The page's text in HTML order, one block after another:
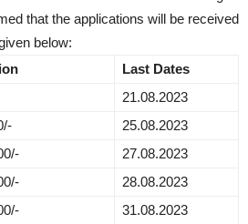
that the applications will be received
below:
Last Dates
21.08.2023
25.08.2023
27.08.2023
28.08.2023
31.08.2023